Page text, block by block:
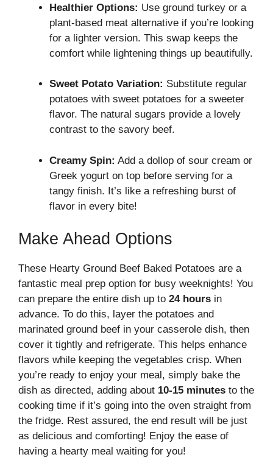
Healthier Options: Use ground turkey or a
plant-based meat alternative if you’re looking
for a lighter version. This swap keeps the
comfort while lightening things up beautifully.
Sweet Potato Variation: Substitute regular
potatoes with sweet potatoes for a sweeter
flavor. The natural sugars provide a lovely
contrast to the savory beef.
Creamy Spin: Add a dollop of sour cream or
Greek yogurt on top before serving for a
tangy finish. It’s like a refreshing burst of
flavor in every bite!
Make Ahead Options
These Hearty Ground Beef Baked Potatoes are a
fantastic meal prep option for busy weeknights! You
can prepare the entire dish up to 24 hours in
advance. To do this, layer the potatoes and
marinated ground beef in your casserole dish, then
cover it tightly and refrigerate. This helps enhance
flavors while keeping the vegetables crisp. When
you’re ready to enjoy your meal, simply bake the
dish as directed, adding about 10-15 minutes to the
cooking time if it’s going into the oven straight from
the fridge. Rest assured, the end result will be just
as delicious and comforting! Enjoy the ease of
having a hearty meal waiting for you!